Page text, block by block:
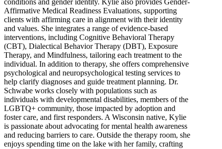
conditions and gender identity. Kylie also provides Gender-
Affirmative Medical Readiness Evaluations, supporting
clients with affirming care in alignment with their identity
and values. She integrates a range of evidence-based
interventions, including Cognitive Behavioral Therapy
(CBT), Dialectical Behavior Therapy (DBT), Exposure
Therapy, and Mindfulness, tailoring each treatment to the
individual. In addition to therapy, she offers comprehensive
psychological and neuropsychological testing services to
help clarify diagnoses and guide treatment planning. Dr.
Schwabe works closely with populations such as
individuals with developmental disabilities, members of the
LGBTQ+ community, those impacted by adoption and
foster care, and first responders. A Wisconsin native, Kylie
is passionate about advocating for mental health awareness
and reducing barriers to care. Outside the therapy room, she
enjoys spending time on the lake with her family, crafting